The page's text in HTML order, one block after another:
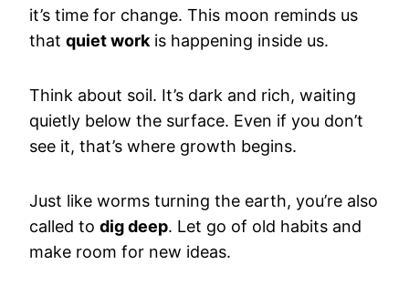
it’s time for change. This moon reminds us
that quiet work is happening inside us.
Think about soil. It’s dark and rich, waiting
quietly below the surface. Even if you don’t
see it, that’s where growth begins.
Just like worms turning the earth, you’re also
called to dig deep. Let go of old habits and
make room for new ideas.